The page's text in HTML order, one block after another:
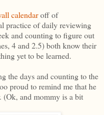
calendaroff of
practice of daily reviewing
and counting to figure out
4 and 2.5) both know their
yet to be learned.
the days and counting to the
proud to remind me that he
(Ok, and mommy is a bit